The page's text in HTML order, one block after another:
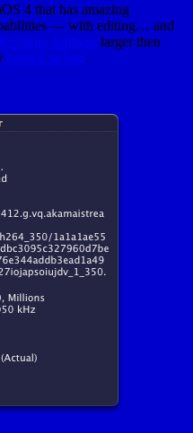
4 that has amazing
— with editing… and
Address larger then
looked so bad.